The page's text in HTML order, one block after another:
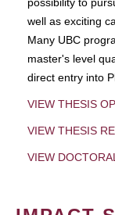
well as exciting
Many UBC
master's level
direct entry into
VIEW THESIS
VIEW THESIS
VIEW